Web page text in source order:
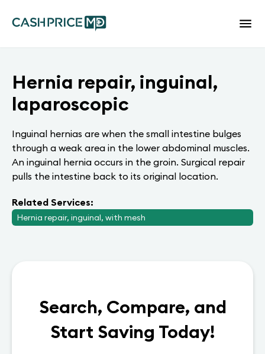
Hernia repair, inguinal,
laparoscopic
Inguinal hernias are when the small intestine bulges
through a weak area in the lower abdominal muscles.
An inguinal hernia occurs in the groin. Surgical repair
pulls the intestine back to its original location.
Related Services:
Hernia repair, inguinal, with mesh
Search, Compare, and
Start Saving Today!